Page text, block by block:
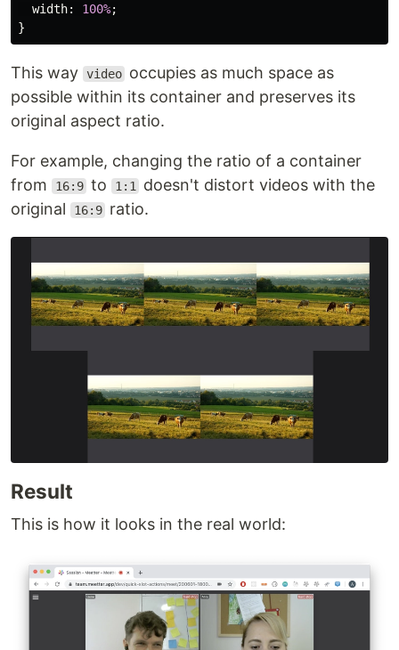
width: 100%;
}
This way video occupies as much space as
possible within its container and preserves its
original aspect ratio.
For example, changing the ratio of a container
from
16:9 to 1:1
doesn't distort videos with the
original
16:9 ratio.
Result
This is how it looks in the real world: